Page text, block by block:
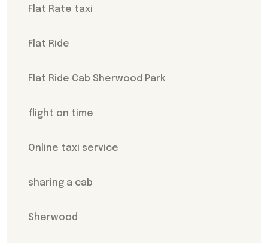
Flat Rate taxi
Flat Ride
Flat Ride Cab Sherwood Park
flight on time
Online taxi service
sharing a cab
Sherwood